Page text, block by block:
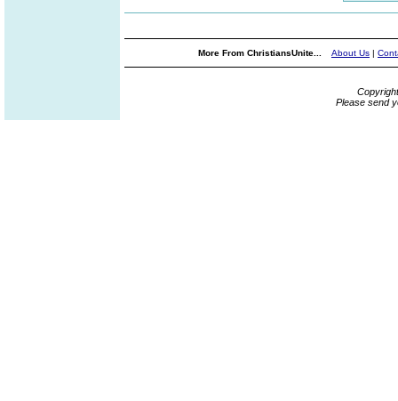
More From ChristiansUnite... About Us |
Please send